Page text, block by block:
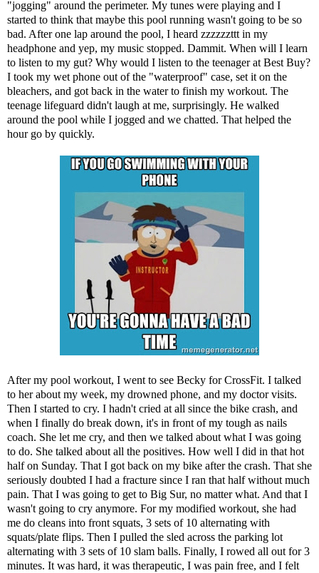
"jogging" around the perimeter. My tunes were playing and I
started to think that maybe this pool running wasn't going to be so
bad. After one lap around the pool, I heard zzzzzzttt in my
headphone and yep, my music stopped. Dammit. When will I learn
to listen to my gut? Why would I listen to the teenager at Best Buy?
I took my wet phone out of the "waterproof" case, set it on the
bleachers, and got back in the water to finish my workout. The
teenage lifeguard didn't laugh at me, surprisingly. He walked
around the pool while I jogged and we chatted. That helped the
hour go by quickly.
After my pool workout, I went to see Becky for CrossFit. I talked
to her about my week, my drowned phone, and my doctor visits.
Then I started to cry. I hadn't cried at all since the bike crash, and
when I finally do break down, it's in front of my tough as nails
coach. She let me cry, and then we talked about what I was going
to do. She talked about all the positives. How well I did in that hot
half on Sunday. That I got back on my bike after the crash. That she
seriously doubted I had a fracture since I ran that half without much
pain. That I was going to get to Big Sur, no matter what. And that I
wasn't going to cry anymore. For my modified workout, she had
me do cleans into front squats, 3 sets of 10 alternating with
squats/plate flips. Then I pulled the sled across the parking lot
alternating with 3 sets of 10 slam balls. Finally, I rowed all out for 3
minutes. It was hard, it was therapeutic, I was pain free, and I felt